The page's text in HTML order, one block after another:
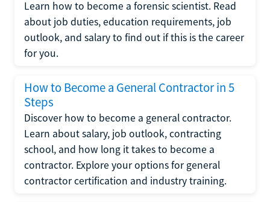
Learn how to become a forensic scientist. Read
about job duties, education requirements, job
outlook, and salary to find out if this is the career
for you.
How to Become a General Contractor in 5
Steps
Discover how to become a general contractor.
Learn about salary, job outlook, contracting
school, and how long it takes to become a
contractor. Explore your options for general
contractor certification and industry training.